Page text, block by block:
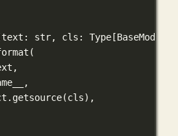
text : str, cls :
cls),